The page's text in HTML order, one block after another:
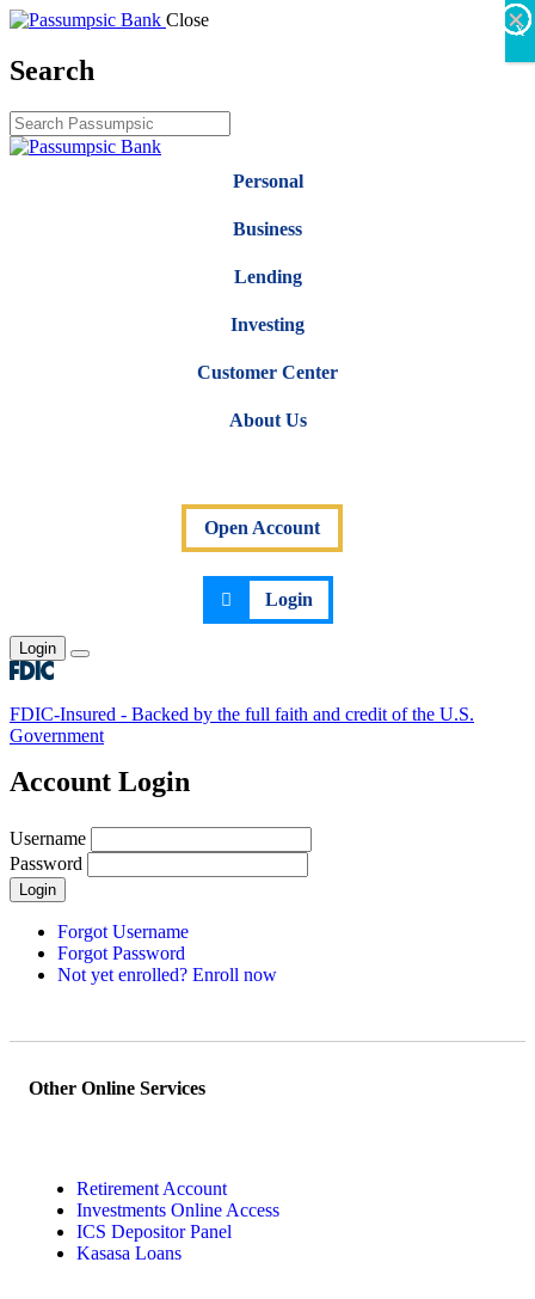
Close
Search
Personal
Business
Lending
Investing
Customer Center
About Us
Open Account
Login
Login
Toggle main menu
FDIC-Insured - Backed by the full faith and credit of the U.S.
Government
Account Login
Username
Password
Login
Forgot Username
Forgot Password
Not yet enrolled? Enroll now
Other Online Services
Retirement Account
Investments Online Access
ICS Depositor Panel
Kasasa Loans
×
X
×
×
×
×
×